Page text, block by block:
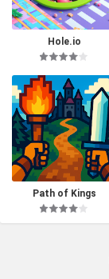
Hole.io
Path of Kings